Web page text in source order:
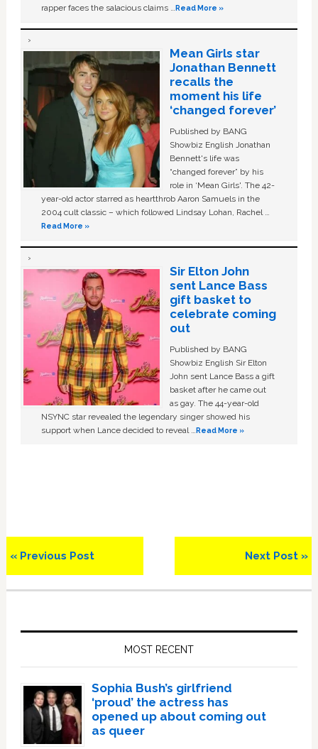
rapper faces the salacious claims …Read More »
Mean Girls star
Jonathan Bennett
recalls the
moment his life
‘changed forever’
Published by BANG
Showbiz English Jonathan
Bennett's life was
“changed forever” by his
role in ‘Mean Girls'. The 42-
year-old actor starred as heartthrob Aaron Samuels in the
2004 cult classic – which followed Lindsay Lohan, Rachel …
Read More »
Sir Elton John
sent Lance Bass
gift basket to
celebrate coming
out
Published by BANG
Showbiz English Sir Elton
John sent Lance Bass a gift
basket after he came out
as gay. The 44-year-old
NSYNC star revealed the legendary singer showed his
support when Lance decided to reveal …Read More »
Previous
Post:
« Previous Post
Next
Post:
Next Post »
MOST RECENT
Sophia Bush’s girlfriend
‘proud’ the actress has
opened up about coming out
as queer